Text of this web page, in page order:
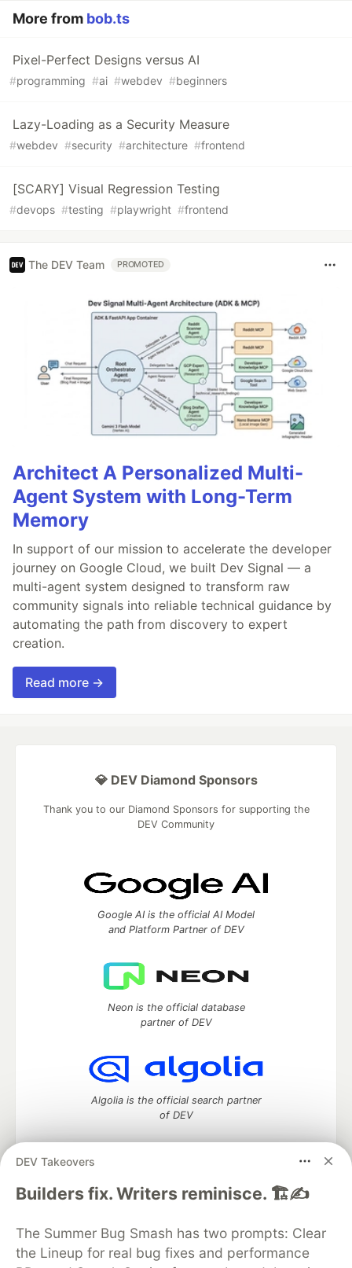
More from bob.ts
Pixel-Perfect Designs versus AI
#programming #ai #webdev #beginners
Lazy-Loading as a Security Measure
#webdev #security #architecture #frontend
[SCARY] Visual Regression Testing
#devops #testing #playwright #frontend
The DEV Team PROMOTED
Architect A Personalized Multi-
Agent System with Long-Term
Memory
In support of our mission to accelerate the developer
journey on Google Cloud, we built Dev Signal — a
multi-agent system designed to transform raw
community signals into reliable technical guidance by
automating the path from discovery to expert
creation.
Read more →
DEV Takeovers
Builders fix. Writers reminisce. 🏗️✍️
The Summer Bug Smash has two prompts: Clear
the Lineup for real bug fixes and performance
💎 DEV Diamond Sponsors
Thank you to our Diamond Sponsors for supporting the
DEV Community
Google AI is the official AI Model
and Platform Partner of DEV
Neon is the official database
partner of DEV
Algolia is the official search partner
of DEV
DEV Community— A space to discuss and keep up software
DEV Education Tracks
DEV Help
Advertise on DEV
Organization Accounts
DEV Showcase About
Contact